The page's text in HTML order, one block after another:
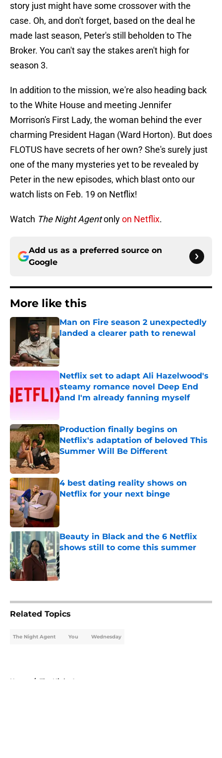
story just might have some crossover with the
case. Oh, and don't forget, based on the deal he
made last season, Peter's still beholden to The
Broker. You can't say the stakes aren't high for
season 3.
In addition to the mission, we're also heading back
to the White House and meeting Jennifer
Morrison's First Lady, the woman behind the ever
charming President Hagan (Ward Horton). But does
FLOTUS have secrets of her own? She's surely just
one of the many mysteries yet to be revealed by
Peter in the new episodes, which blast onto our
watch lists on Feb. 19 on Netflix!
Watch The Night Agentonlyon Netflix.
Add us as a preferred source on
Google
More like this
Man on Fire season 2 unexpectedly
landed a clearer path to renewal
Published by on Invalid Date
Netflix set to adapt Ali Hazelwood's
steamy romance novel Deep End
and I'm already fanning myself
Production finally begins on
Netflix's adaptation of beloved This
Summer Will Be Different
Published by on Invalid Date
4 best dating reality shows on
Netflix for your next binge
Published by on Invalid Date
Beauty in Black and the 6 Netflix
shows still to come this summer
Published by on Invalid Date
Related Topics
The Night Agent You Wednesday
Home / The Night Agent